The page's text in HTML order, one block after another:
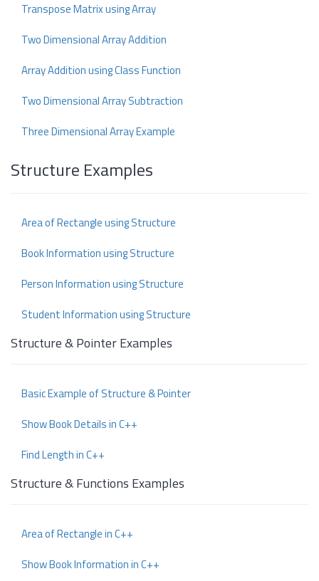
Transpose Matrix using Array
Two Dimensional Array Addition
Array Addition using Class Function
Two Dimensional Array Subtraction
Three Dimensional Array Example
Structure Examples
Area of Rectangle using Structure
Book Information using Structure
Person Information using Structure
Student Information using Structure
Structure & Pointer Examples
Basic Example of Structure & Pointer
Show Book Details in C++
Find Length in C++
Structure & Functions Examples
Area of Rectangle in C++
Show Book Information in C++